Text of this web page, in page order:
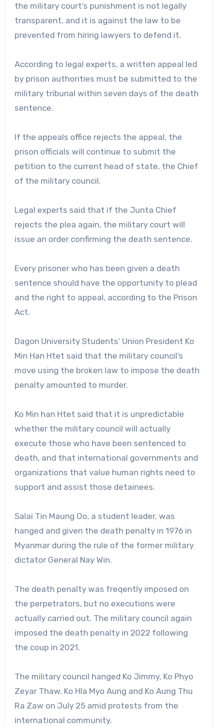
the military court’s punishment is not legally
transparent, and it is against the law to be
prevented from hiring lawyers to defend it.
According to legal experts, a written appeal led
by prison authorities must be submitted to the
military tribunal within seven days of the death
sentence.
If the appeals office rejects the appeal, the
prison officials will continue to submit the
petition to the current head of state, the Chief
of the military council.
Legal experts said that if the Junta Chief
rejects the plea again, the military court will
issue an order confirming the death sentence.
Every prisoner who has been given a death
sentence should have the opportunity to plead
and the right to appeal, according to the Prison
Act.
Dagon University Students’ Union President Ko
Min Han Htet said that the military council’s
move using the broken law to impose the death
penalty amounted to murder.
Ko Min han Htet said that it is unpredictable
whether the military council will actually
execute those who have been sentenced to
death, and that international governments and
organizations that value human rights need to
support and assist those detainees.
Salai Tin Maung Oo, a student leader, was
hanged and given the death penalty in 1976 in
Myanmar during the rule of the former military
dictator General Nay Win.
The death penalty was freqently imposed on
the perpetrators, but no executions were
actually carried out. The military council again
imposed the death penalty in 2022 following
the coup in 2021.
The military council hanged Ko Jimmy, Ko Phyo
Zeyar Thaw, Ko Hla Myo Aung and Ko Aung Thu
Ra Zaw on July 25 amid protests from the
international community.